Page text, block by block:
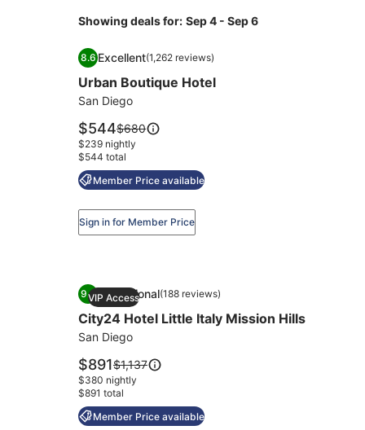
Showing deals for: Sep 4 - Sep 6
Image
gallery
for
Urban
Boutique
Hotel
8.68.6 out of 10, Excellent, (1,262 reviews)
Excellent(1,262 reviews)
Urban Boutique Hotel
San Diego
Member Price available
Price
is
$544
$544Price
was
$680,
see
more
about
Standard
$680
$239 nightly
$544 total
Urban Boutique Hotel
Sign in for Member Price
Image
gallery
for
City24
Hotel
Little
Italy
Mission
VIP Access
9.69.6 out of 10, Exceptional, (188 reviews)
Exceptional(188 reviews)
City24 Hotel Little Italy Mission Hills
San Diego
Member Price available
Price
is
$891
$891Price
was
$1,137,
see
more
$1,137
$380 nightly
$891 total
City24 Hotel Little Italy Mission Hills